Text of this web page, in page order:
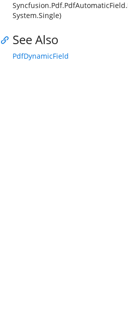
System.Single)
See Also
PdfDynamicField